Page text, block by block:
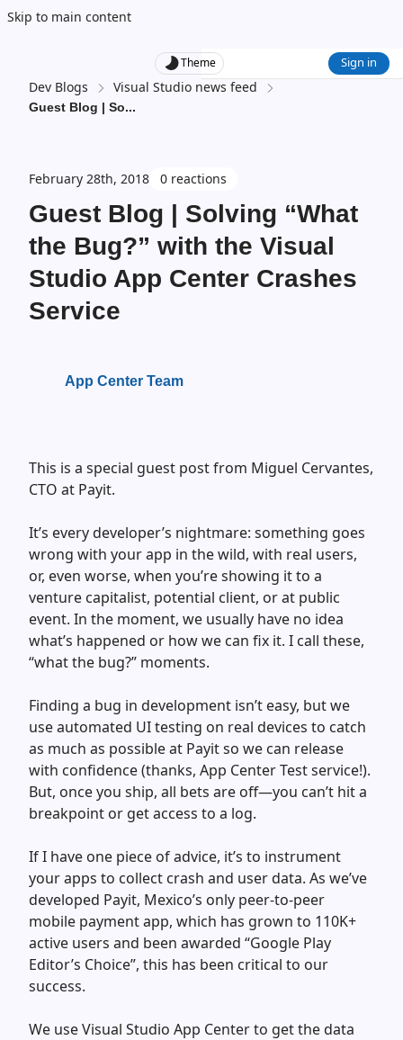
Skip to main content
Theme Sign in
Dev Blogs Visual Studio news feed
Guest Blog | So...
February 28th, 2018 0 reactions
Guest Blog | Solving “What
the Bug?” with the Visual
Studio App Center Crashes
Service
App Center Team
This is a special guest post from Miguel Cervantes,
CTO at Payit.
It’s every developer’s nightmare: something goes
wrong with your app in the wild, with real users,
or, even worse, when you’re showing it to a
venture capitalist, potential client, or at public
event. In the moment, we usually have no idea
what’s happened or how we can fix it. I call these,
“what the bug?” moments.
Finding a bug in development isn’t easy, but we
use automated UI testing on real devices to catch
as much as possible at Payit so we can release
with confidence (thanks, App Center Test service!).
But, once you ship, all bets are off—you can’t hit a
breakpoint or get access to a log.
If I have one piece of advice, it’s to instrument
your apps to collect crash and user data. As we’ve
developed Payit, Mexico’s only peer-to-peer
mobile payment app, which has grown to 110K+
active users and been awarded “Google Play
Editor’s Choice”, this has been critical to our
success.
We use Visual Studio App Center to get the data